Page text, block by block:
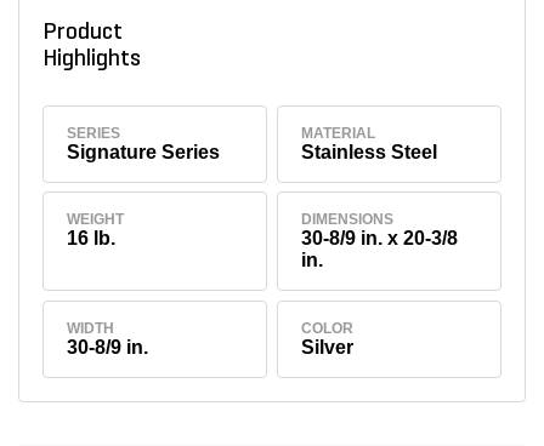
Product
Highlights
SERIES
Signature Series
MATERIAL
Stainless Steel
WEIGHT
16 lb.
DIMENSIONS
30-8/9 in. x 20-3/8
in.
WIDTH
30-8/9 in.
COLOR
Silver